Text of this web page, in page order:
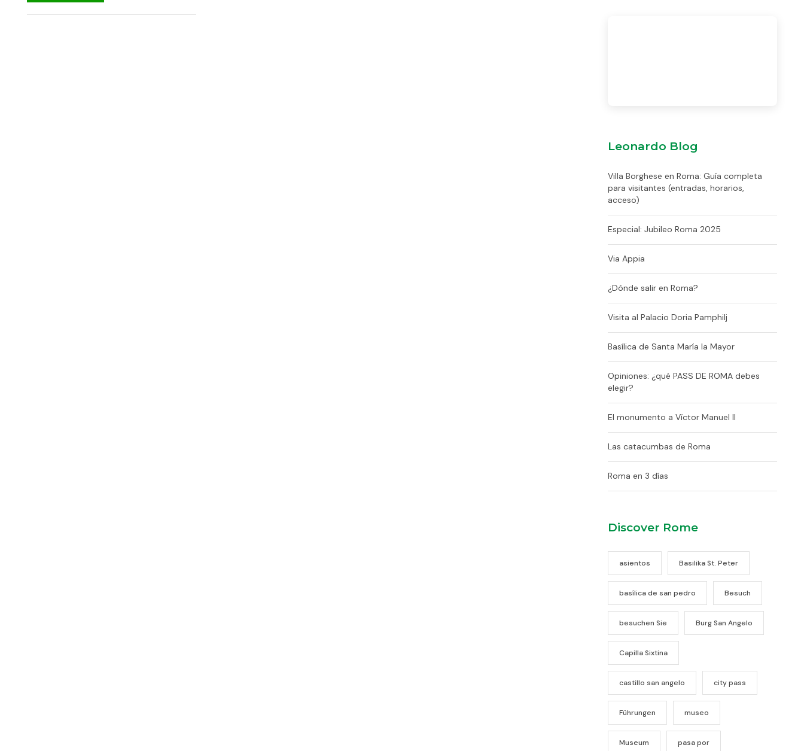
Leonardo Blog
Villa Borghese en Roma: Guía completa
para visitantes (entradas, horarios,
acceso)
Especial: Jubileo Roma 2025
Via Appia
¿Dónde salir en Roma?
Visita al Palacio Doria Pamphilj
Basílica de Santa María la Mayor
Opiniones: ¿qué PASS DE ROMA debes
elegir?
El monumento a Víctor Manuel II
Las catacumbas de Roma
Roma en 3 días
Discover Rome
asientos Basilika St. Peter
basílica de san pedro Besuch
besuchen Sie Burg San Angelo
Capilla Sixtina
castillo san angelo city pass
Führungen museo
Museum pasa por